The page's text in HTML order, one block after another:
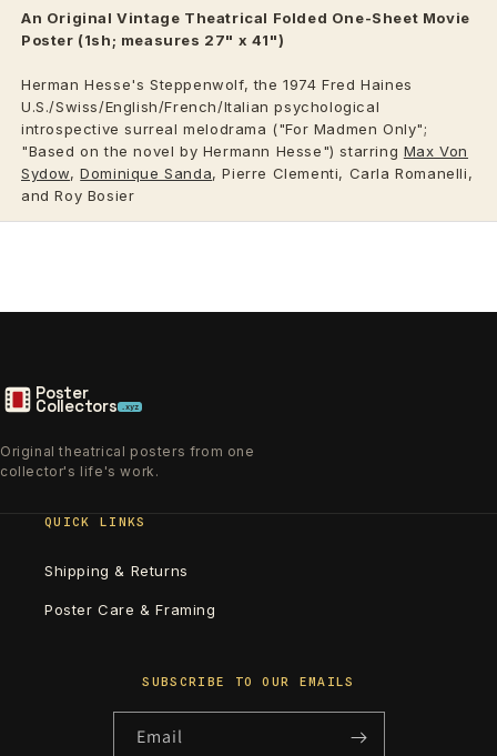
An Original Vintage Theatrical Folded One-Sheet Movie
Poster (1sh; measures 27" x 41")
Herman Hesse's Steppenwolf, the 1974 Fred Haines
U.S./Swiss/English/French/Italian psychological
introspective surreal melodrama ("For Madmen Only";
"Based on the novel by Hermann Hesse") starring Max Von
Sydow, Dominique Sanda, Pierre Clementi, Carla Romanelli,
and Roy Bosier
Poster
Collectors .xyz
Original theatrical posters from one
collector's life's work.
QUICK LINKS
Shipping & Returns
Poster Care & Framing
SUBSCRIBE TO OUR EMAILS
Email